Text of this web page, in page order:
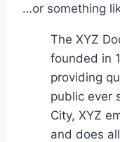
…or something
The XYZ
founded in
providing
public ever
City, XYZ
and does